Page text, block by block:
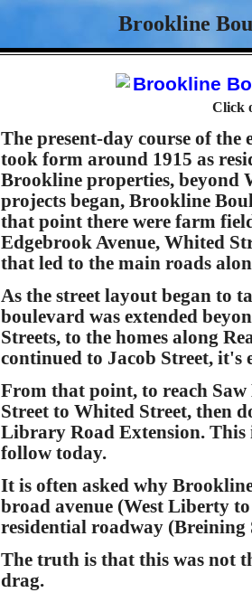
Brookline
Click
The present-day course of
took form around 1915 as
Brookline properties, beyond
projects began, Brookline
that point there were farm
Edgebrook Avenue, Whited
that led to the main roads
As the street layout began to
boulevard was extended
Streets, to the homes along
continued to Jacob Street, it's
From that point, to reach
Street to Whited Street, then
Library Road Extension.
follow today.
It is often asked why
broad avenue (West Liberty
residential roadway (Breining
The truth is that this was not
drag.